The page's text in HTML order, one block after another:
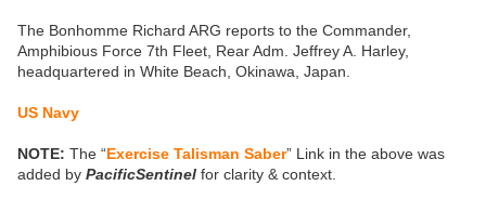
The Bonhomme Richard ARG reports to the Commander,
Amphibious Force 7th Fleet, Rear Adm. Jeffrey A. Harley,
headquartered in White Beach, Okinawa, Japan.
US Navy
NOTE: The “Exercise Talisman Saber” Link in the above was
added by PacificSentinel for clarity & context.